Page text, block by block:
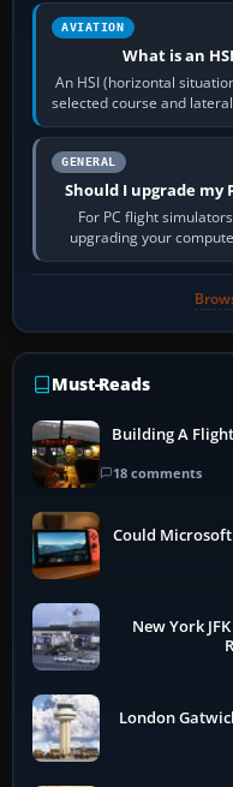
AVIATION
What is an
An HSI (horizontal
selected course and
GENERAL
Should I upgrade my
For PC flight
upgrading your
Must-Reads
Building A
18 comments
Could
New York
London